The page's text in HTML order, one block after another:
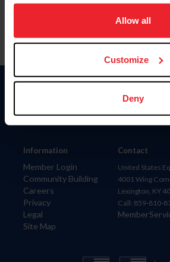
on your device to enhance site
usage, and improve member
more information.
Allow all
Customize
Deny
Information
Member Login
Community Building
Careers
Privacy
Legal
Site Map
Donate
Contact
United States
4001 Wing
Lexington, KY
Call: 859-810-